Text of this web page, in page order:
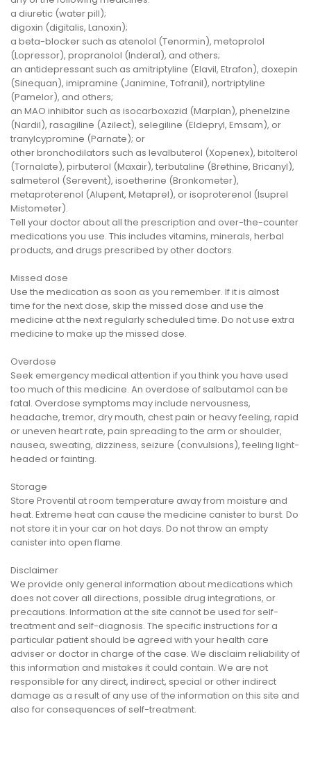
a diuretic (water pill);
digoxin (digitalis, Lanoxin);
a beta-blocker such as atenolol (Tenormin), metoprolol
(Lopressor), propranolol (Inderal), and others;
an antidepressant such as amitriptyline (Elavil, Etrafon), doxepin
(Sinequan), imipramine (Janimine, Tofranil), nortriptyline
(Pamelor), and others;
an MAO inhibitor such as isocarboxazid (Marplan), phenelzine
(Nardil), rasagiline (Azilect), selegiline (Eldepryl, Emsam), or
tranylcypromine (Parnate); or
other bronchodilators such as levalbuterol (Xopenex), bitolterol
(Tornalate), pirbuterol (Maxair), terbutaline (Brethine, Bricanyl),
salmeterol (Serevent), isoetherine (Bronkometer),
metaproterenol (Alupent, Metaprel), or isoproterenol (Isuprel
Mistometer).
Tell your doctor about all the prescription and over-the-counter
medications you use. This includes vitamins, minerals, herbal
products, and drugs prescribed by other doctors.
Missed dose
Use the medication as soon as you remember. If it is almost
time for the next dose, skip the missed dose and use the
medicine at the next regularly scheduled time. Do not use extra
medicine to make up the missed dose.
Overdose
Seek emergency medical attention if you think you have used
too much of this medicine. An overdose of salbutamol can be
fatal. Overdose symptoms may include nervousness,
headache, tremor, dry mouth, chest pain or heavy feeling, rapid
or uneven heart rate, pain spreading to the arm or shoulder,
nausea, sweating, dizziness, seizure (convulsions), feeling light-
headed or fainting.
Storage
Store Proventil at room temperature away from moisture and
heat. Extreme heat can cause the medicine canister to burst. Do
not store it in your car on hot days. Do not throw an empty
canister into open flame.
Disclaimer
We provide only general information about medications which
does not cover all directions, possible drug integrations, or
precautions. Information at the site cannot be used for self-
treatment and self-diagnosis. The specific instructions for a
particular patient should be agreed with your health care
adviser or doctor in charge of the case. We disclaim reliability of
this information and mistakes it could contain. We are not
responsible for any direct, indirect, special or other indirect
damage as a result of any use of the information on this site and
also for consequences of self-treatment.